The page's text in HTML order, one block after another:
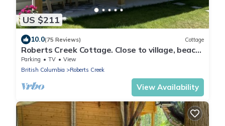
US $211
10.0(75 Reviews) Cottage
Roberts Creek Cottage. Close to village, beach,
hiking and biking trails.
Parking TV
View
British Columbia
Roberts Creek
View Availability